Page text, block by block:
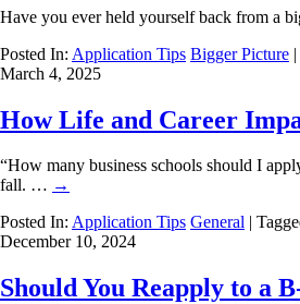
Have you ever held yourself back from a
Posted In: Application Tips Bigger Picture
March 4, 2025
How Life and Career
“How many business schools should I
fall. … →
Posted In: Application Tips General |
December 10, 2024
Should You Reapply to a